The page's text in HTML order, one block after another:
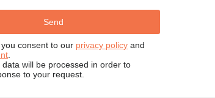
consent to our privacy policy and
data will be processed in order to
to your request.